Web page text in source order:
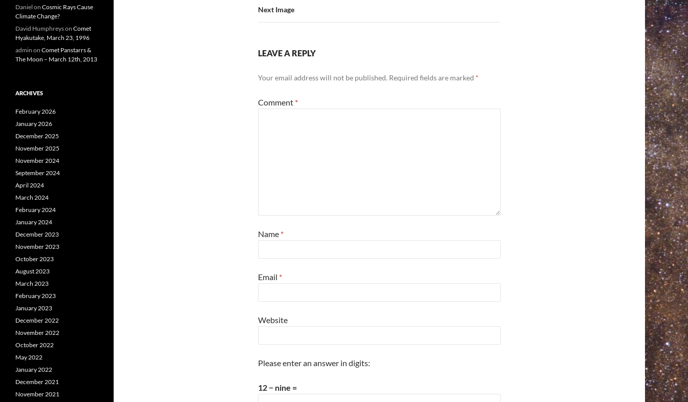
Next Image
LEAVE A REPLY
Your email address will not be published. Required fields are marked *
Comment *
Name *
Email *
Website
Please enter an answer in digits:
12 − nine =
Daniel on Cosmic Rays Cause
Climate Change?
David Humphreyson Comet
Hyakutake, March 23, 1996
admin on Comet Panstarrs &
The Moon – March 12th, 2013
ARCHIVES
February 2026
January 2026
December 2025
November 2025
November 2024
September 2024
April 2024
March 2024
February 2024
January 2024
December 2023
November 2023
October 2023
August 2023
March 2023
February 2023
January 2023
December 2022
November 2022
October 2022
May 2022
January 2022
December 2021
November 2021